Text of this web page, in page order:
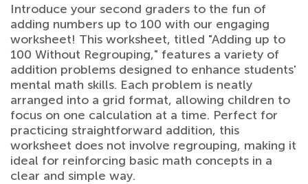
Introduce your second graders to the fun of
adding numbers up to 100 with our engaging
worksheet! This worksheet, titled "Adding up to
100 Without Regrouping," features a variety of
addition problems designed to enhance students'
mental math skills. Each problem is neatly
arranged into a grid format, allowing children to
focus on one calculation at a time. Perfect for
practicing straightforward addition, this
worksheet does not involve regrouping, making it
ideal for reinforcing basic math concepts in a
clear and simple way.